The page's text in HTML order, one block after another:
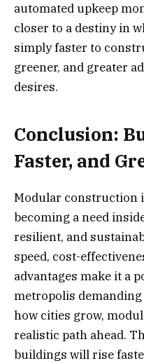
automated upkeep
closer to a destiny in
simply faster to
greener, and greater
desires.
Conclusion:
Faster, and
Modular construction
becoming a need
resilient, and
speed, cost-
advantages make it a
metropolis
how cities grow,
realistic path ahead.
buildings will rise